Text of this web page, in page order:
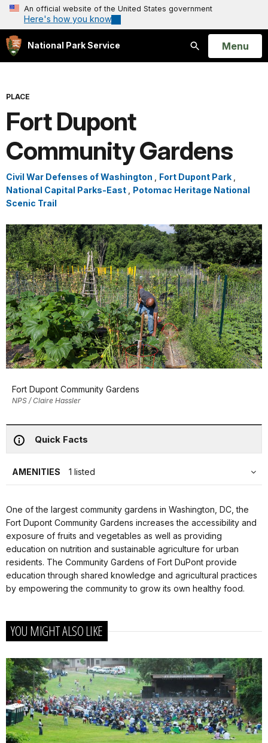
An official website of the United States government
Here's how you know
National Park Service
Search
Open
Menu
PLACE
Fort Dupont
Community Gardens
Civil War Defenses of Washington Fort Dupont Park
National Capital Parks-East
Potomac Heritage National
Scenic Trail
Fort Dupont Community Gardens
NPS / Claire Hassler
Quick Facts
AMENITIES 1 listed
One of the largest community gardens in Washington, DC, the
Fort Dupont Community Gardens increases the accessibility and
exposure of fruits and vegetables as well as providing
education on nutrition and sustainable agriculture for urban
residents. The Community Gardens of Fort DuPont provide
education through shared knowledge and agricultural practices
by empowering the community to grow its own healthy food.
YOU MIGHT ALSO LIKE